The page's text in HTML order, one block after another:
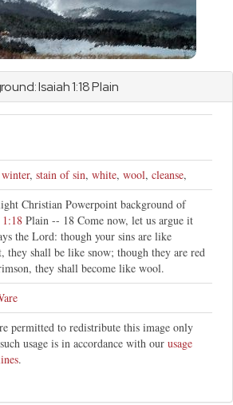
Isaiah1:18 Plain
winter, stain of sin, white, wool, cleanse,
Christian Powerpoint background of
Plain -- 18 Come now, let us argue it
the Lord: though your sins are like
they shall be like snow; though they are red
they shall become like wool.
permitted to redistribute this image only
usage is in accordance with our usage
.